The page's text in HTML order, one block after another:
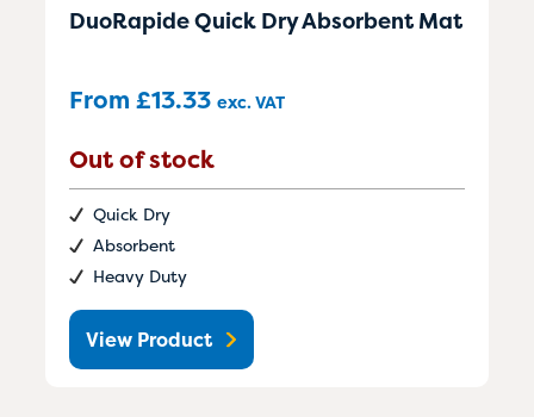
DuoRapide Quick Dry Absorbent Mat
From £13.33 exc. VAT
Out of stock
Quick Dry
Absorbent
Heavy Duty
View Product